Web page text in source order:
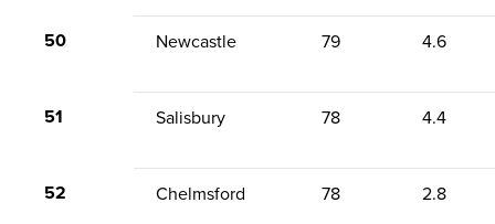
50 Newcastle 79 4.6
51 Salisbury 78 4.4
52 Chelmsford 78 2.8